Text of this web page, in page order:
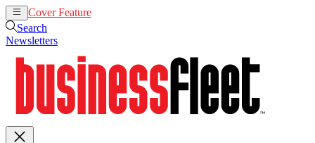
Cover Feature
Search
Newsletters